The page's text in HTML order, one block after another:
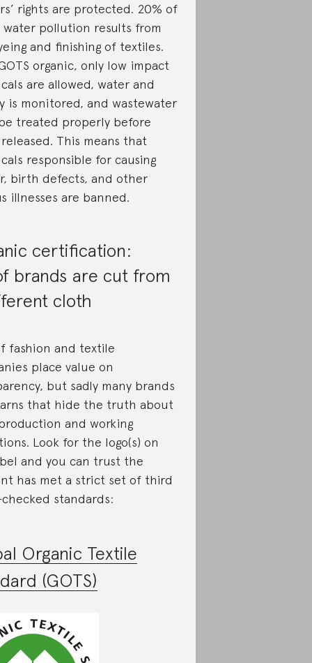
rights are protected. 20% of
water pollution results from
and finishing of textiles.
organic, only low impact
are allowed, water and
is monitored, and wastewater
treated properly before
This means that
responsible for causing
birth defects, and other
illnesses are banned.
certification:
brands are cut from
cloth
fashion and textile
place value on
but sadly many brands
that hide the truth about
and working
Look for the logo(s) on
and you can trust the
has met a strict set of third
standards:
Organic Textile
(GOTS)